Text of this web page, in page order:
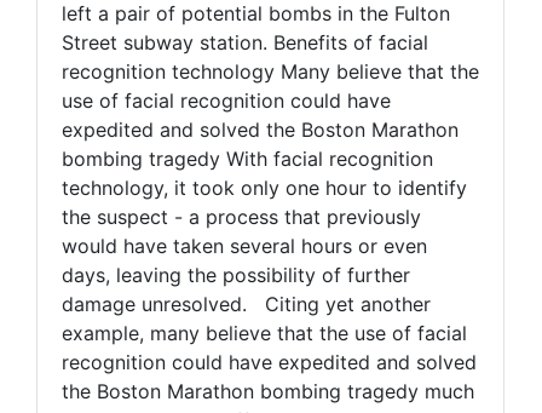
left a pair of potential bombs in the Fulton
Street subway station. Benefits of facial
recognition technology Many believe that the
use of facial recognition could have
expedited and solved the Boston Marathon
bombing tragedy With facial recognition
technology, it took only one hour to identify
the suspect - a process that previously
would have taken several hours or even
days, leaving the possibility of further
damage unresolved. Citing yet another
example, many believe that the use of facial
recognition could have expedited and solved
the Boston Marathon bombing tragedy much